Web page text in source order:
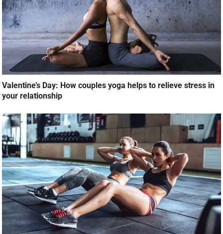
Valentine’s Day: How couples yoga helps to relieve stress in
your relationship